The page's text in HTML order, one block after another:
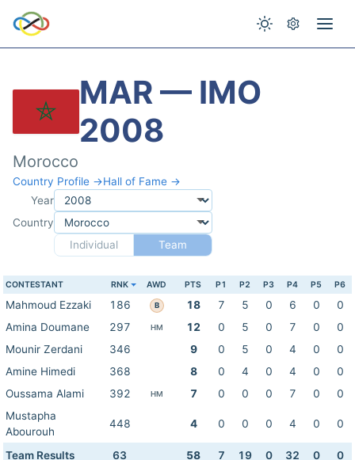
MAR — IMO
2008
Morocco
Country Profile →Hall of Fame →
Year
Country
Individual
Team
CONTESTANT RNK AWD PTS P1 P2 P3 P4 P5 P6
Mahmoud Ezzaki 186 B 18 7 5 0 6 0
0
Amina Doumane
297 HM 12 0 5 0 7 0
0
Mounir Zerdani
346 9 0 5 0 4 0
0
Amine Himedi
368 8 0 4 0 4 0
0
Oussama Alami
392 HM 7 0 0 0 7 0
0
Mustapha
Abourouh
448 4 0 0 0 4 0 0
Team Results 63 58 7 19 0 32 0 0